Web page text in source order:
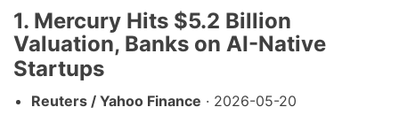
1. Mercury Hits $5.2 Billion
Valuation, Banks on AI-Native
Startups
Reuters / Yahoo Finance · 2026-05-20